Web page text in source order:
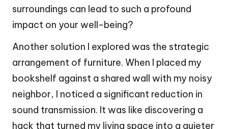
surroundings can lead to such a profound
impact on your well-being?
Another solution I explored was the strategic
arrangement of furniture. When I placed my
bookshelf against a shared wall with my noisy
neighbor, I noticed a significant reduction in
sound transmission. It was like discovering a
hack that turned my living space into a quieter